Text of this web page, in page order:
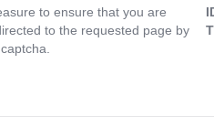
to ensure that you are
to the requested page by